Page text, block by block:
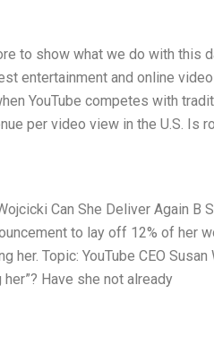
to show what we do with this
entertainment and online
YouTube competes with
per video view in the U.S. Is
Can She Deliver Again
to lay off 12% of her
her. Topic: YouTube CEO
Have she not already